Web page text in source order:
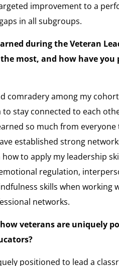
improvement to a
in all subgroups.
during the Veteran
most, and how have you
comradery among my
stay connected to each
so much from
established strong
how to apply my leadership
regulation,
skills when working
networks.
how veterans are uniquely
positioned to lead a